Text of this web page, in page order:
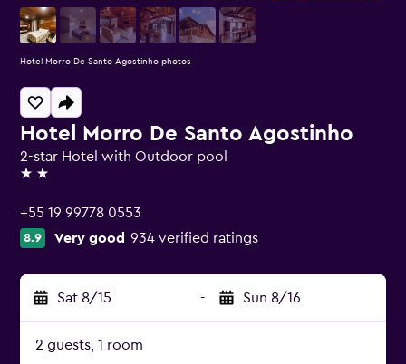
Hotel Morro De Santo Agostinho
2-star Hotel with Outdoor pool
2 stars
+55 19 99778 0553
8.9 Very good 934 verified ratings
Sat 8/15 - Sun 8/16
2 guests, 1 room
Hotel Morro De Santo Agostinho photos